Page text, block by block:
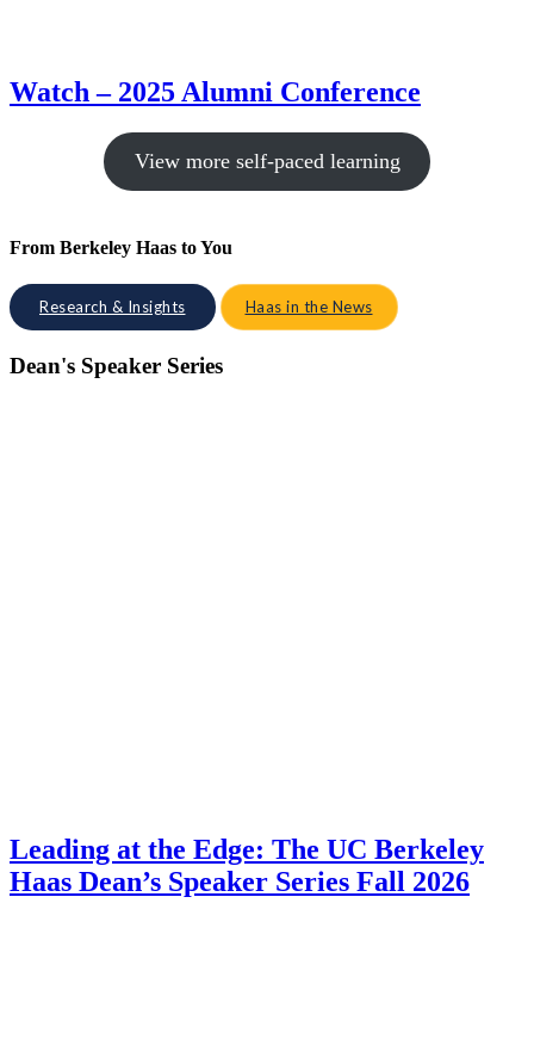
Watch – 2025 Alumni Conference
View more self-paced learning
From Berkeley Haas to You
Research & Insights Haas in the News
Dean's Speaker Series
Leading at the Edge: The UC Berkeley
Haas Dean’s Speaker Series Fall 2026